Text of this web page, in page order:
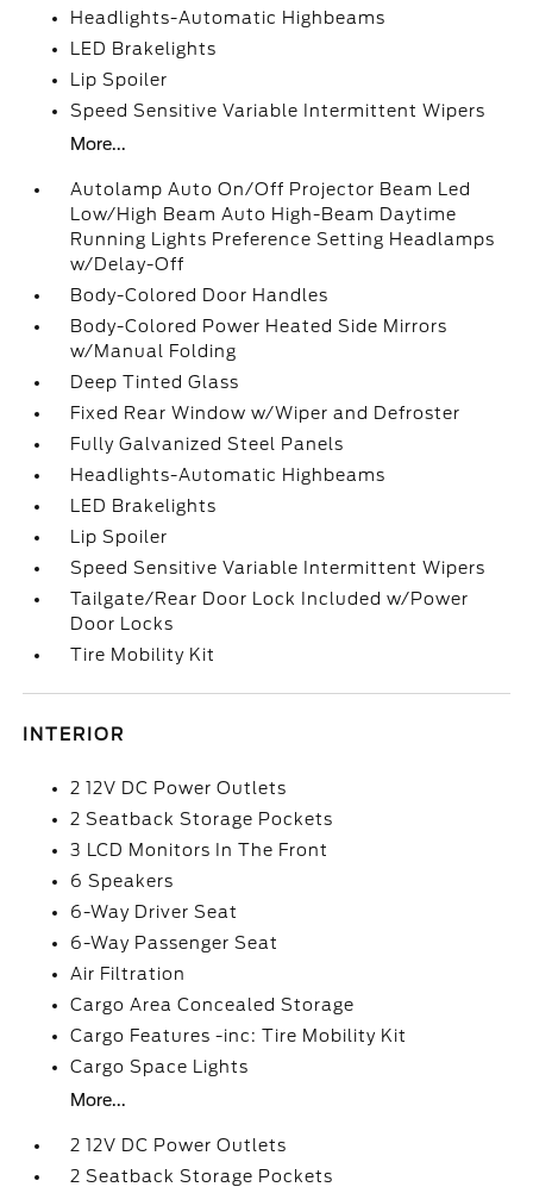
Headlights-Automatic Highbeams
LED Brakelights
Lip Spoiler
Speed Sensitive Variable Intermittent Wipers
More...
Autolamp Auto On/Off Projector Beam Led
Low/High Beam Auto High-Beam Daytime
Running Lights Preference Setting Headlamps
w/Delay-Off
Body-Colored Door Handles
Body-Colored Power Heated Side Mirrors
w/Manual Folding
Deep Tinted Glass
Fixed Rear Window w/Wiper and Defroster
Fully Galvanized Steel Panels
Headlights-Automatic Highbeams
LED Brakelights
Lip Spoiler
Speed Sensitive Variable Intermittent Wipers
Tailgate/Rear Door Lock Included w/Power
Door Locks
Tire Mobility Kit
INTERIOR
2 12V DC Power Outlets
2 Seatback Storage Pockets
3 LCD Monitors In The Front
6 Speakers
6-Way Driver Seat
6-Way Passenger Seat
Air Filtration
Cargo Area Concealed Storage
Cargo Features -inc: Tire Mobility Kit
Cargo Space Lights
More...
2 12V DC Power Outlets
2 Seatback Storage Pockets